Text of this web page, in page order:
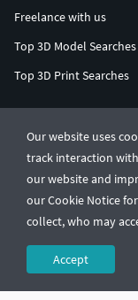
Our website uses
track interaction
our website and
our Cookie Notice
collect, who may
Accept
Freelance with us
Top 3D Model Searches
Top 3D Print Searches
© CGTrader 2011-2026
UAB CGTrader,
Terms & Conditions